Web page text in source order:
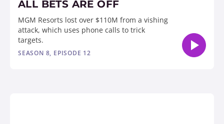
ALL BETS ARE OFF
MGM Resorts lost over $110M from a vishing
attack, which uses phone calls to trick
targets.
SEASON 8, EPISODE 12